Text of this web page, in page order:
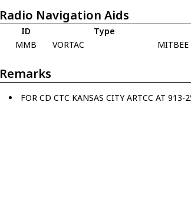
Radio Navigation Aids
ID Type
MMB
VORTAC MITBEE
Remarks
FOR CD CTC KANSAS CITY ARTCC AT 913-